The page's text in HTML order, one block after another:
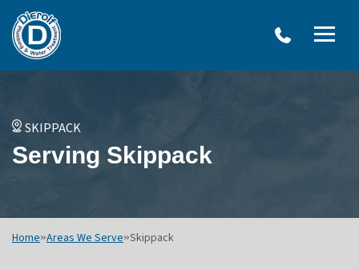
Treatment
SKIPPACK
Serving Skippack
Home»Areas We Serve»Skippack
Water Treatment Services
Menu
Options
WATER TREATMENT SYSTEMS
DRINKING WATER SYSTEMS
OTHER SERVICES